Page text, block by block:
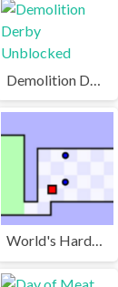
World's Hardest Game Unblocked